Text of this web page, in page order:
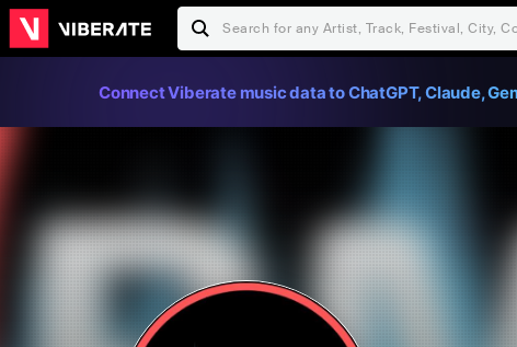
Connect Viberate music data to ChatGPT, Claude,